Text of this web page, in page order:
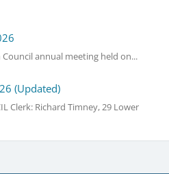
annual meeting held on...
(Updated)
Clerk: Richard Timney, 29 Lower